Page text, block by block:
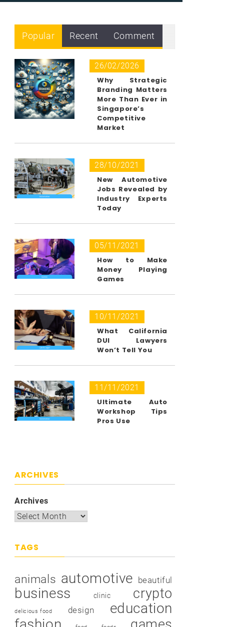
Popular Recent Comment
26/02/2026
Why Strategic
Branding Matters
More Than Ever in
Singapore’s
Competitive
Market
28/10/2021
New Automotive
Jobs Revealed by
Industry Experts
Today
05/11/2021
How to Make
Money Playing
Games
10/11/2021
What California
DUI Lawyers
Won’t Tell You
11/11/2021
Ultimate Auto
Workshop Tips
Pros Use
ARCHIVES
Archives
TAGS
animals automotive beautiful
business clinic crypto
delicious food design
education